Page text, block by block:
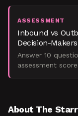
ASSESSMENT
Inbound vs
Decision-Makers
Answer 10
assessment
About The